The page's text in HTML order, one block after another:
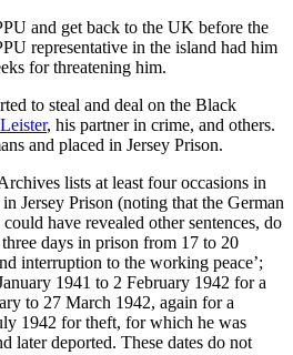
and get back to the UK before the
representative in the island had him
for threatening him.
to steal and deal on the Black
, his partner in crime, and others.
and placed in Jersey Prison.
lists at least four occasions in
Jersey Prison (noting that the German
have revealed other sentences, do
days in prison from 17 to 20
interruption to the working peace’;
1941 to 2 February 1942 for a
to 27 March 1942, again for a
1942 for theft, for which he was
later deported. These dates do not